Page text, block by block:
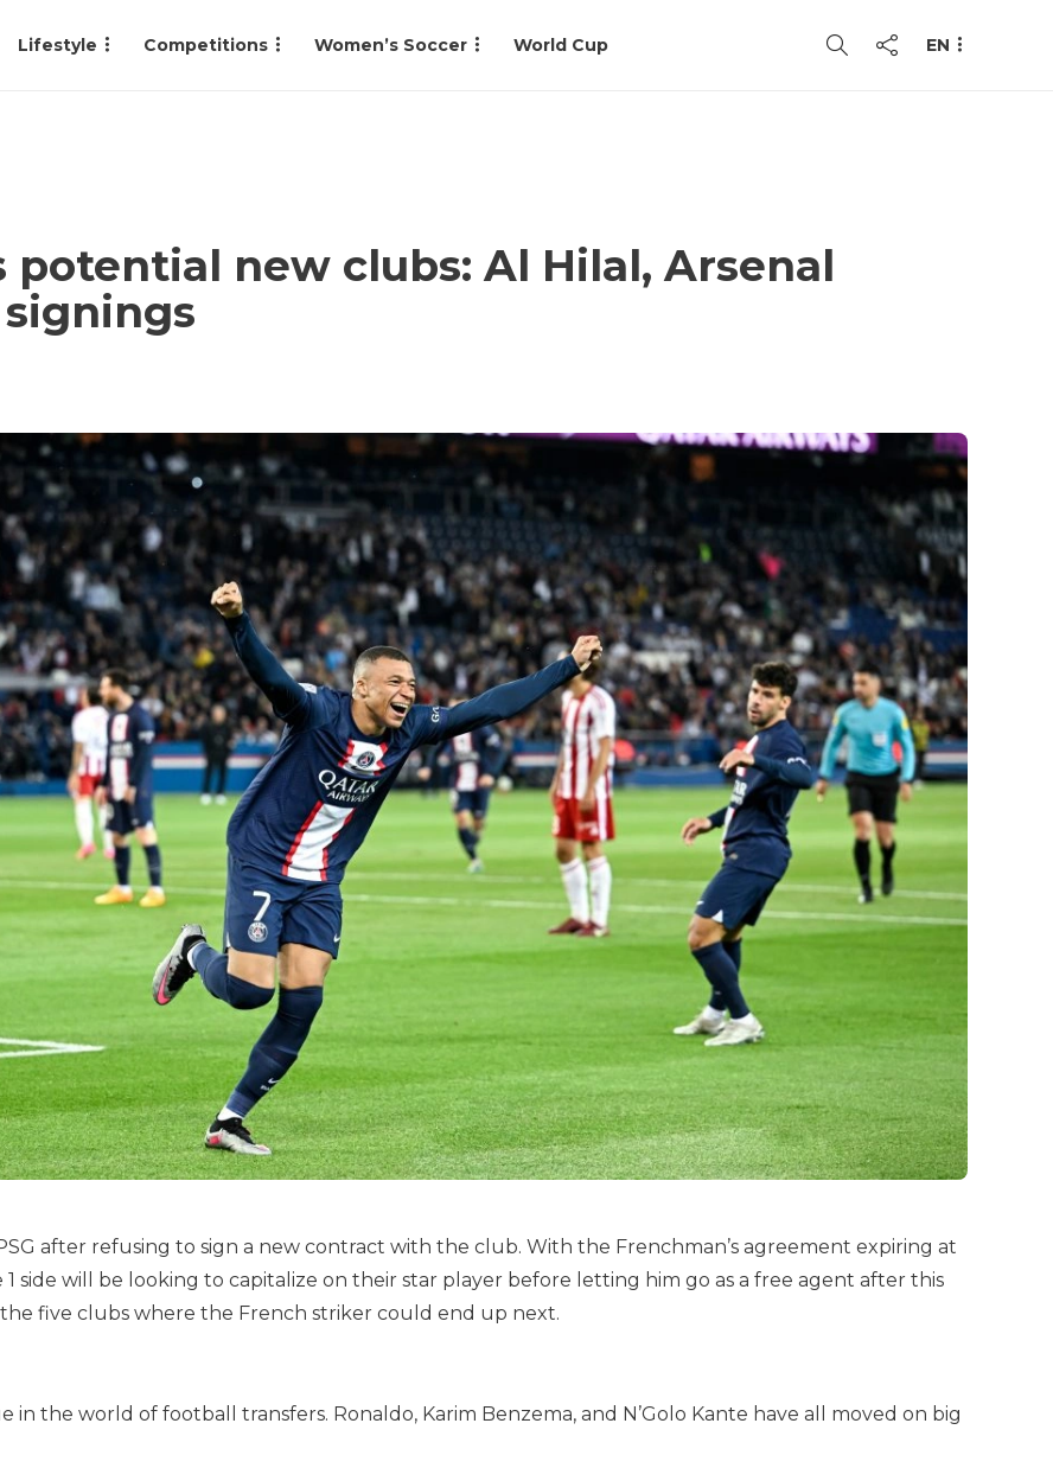
Lifestyle Competitions Women’s Soccer World Cup EN
potential new clubs: Al Hilal, Arsenal
after refusing to sign a new contract with the club. With the Frenchman’s agreement expiring at
side will be looking to capitalize on their star player before letting him go as a free agent after this
the five clubs where the French striker could end up next.
the world of football transfers. Ronaldo, Karim Benzema, and N’Golo Kante have all moved on big